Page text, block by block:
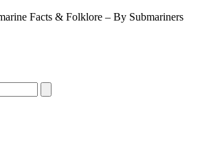
Facts & Folklore – By Submariners